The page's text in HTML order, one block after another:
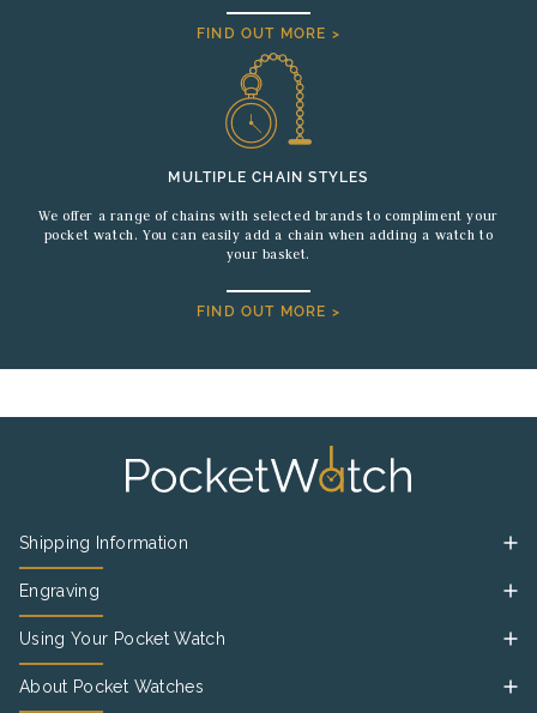
FIND OUT MORE >
MULTIPLE CHAIN STYLES
We offer a range of chains with selected brands to compliment your
pocket watch. You can easily add a chain when adding a watch to
your basket.
FIND OUT MORE >
Shipping Information
Engraving
Using Your Pocket Watch
About Pocket Watches